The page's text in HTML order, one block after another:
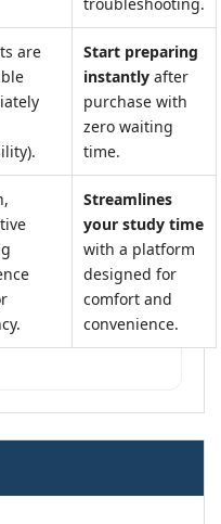
are
Start preparing
instantly after
purchase with
zero waiting
time.
Streamlines
your study time
with a platform
designed for
comfort and
convenience.